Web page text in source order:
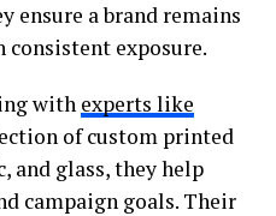
ensure a brand remains
exposure.
with experts like
of custom printed
and glass, they help
campaign goals. Their